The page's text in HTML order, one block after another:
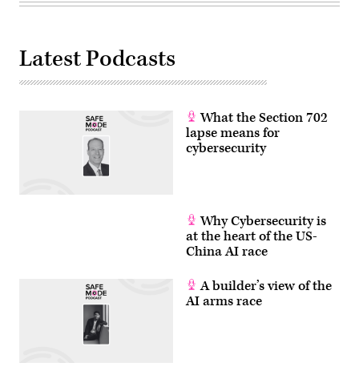
Latest Podcasts
What the Section 702
lapse means for
cybersecurity
Why Cybersecurity is
at the heart of the US-
China AI race
A builder’s view of the
AI arms race